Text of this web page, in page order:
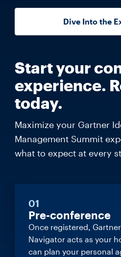
Dive Into the
Start your
experience.
today.
Maximize your Gartner
Management Summit
what to expect at every
01
Pre-conference
Once registered,
Navigator acts as your
can plan your personal